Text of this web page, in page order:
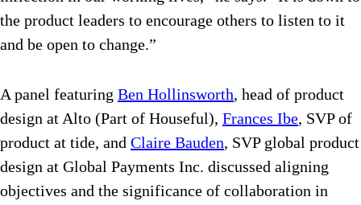
the product leaders to encourage others to listen to it
and be open to change.”
A panel featuring Ben Hollinsworth, head of product
design at Alto (Part of Houseful), Frances Ibe, SVP of
product at tide, and Claire Bauden, SVP global product
design at Global Payments Inc. discussed aligning
objectives and the significance of collaboration in